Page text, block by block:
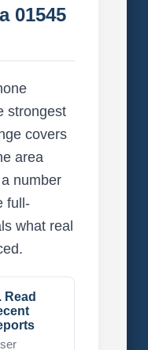
01545
strongest
covers
area
number
full-
what real
Read